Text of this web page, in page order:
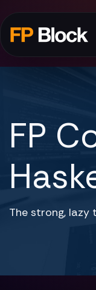
FP
The strong, lazy